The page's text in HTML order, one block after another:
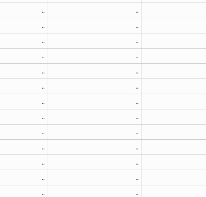
.. ..
.. ..
.. ..
.. ..
.. ..
.. ..
.. ..
.. ..
.. ..
.. ..
.. ..
.. ..
.. ..